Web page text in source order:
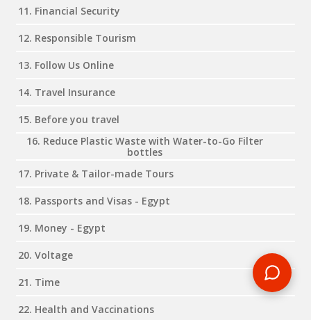
11. Financial Security
12. Responsible Tourism
13. Follow Us Online
14. Travel Insurance
15. Before you travel
16. Reduce Plastic Waste with Water-to-Go Filter
bottles
17. Private & Tailor-made Tours
18. Passports and Visas - Egypt
19. Money - Egypt
20. Voltage
21. Time
22. Health and Vaccinations